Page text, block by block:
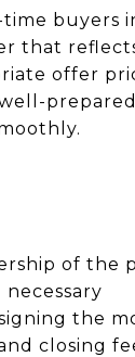
buyers
that
offer
of the
the
closing